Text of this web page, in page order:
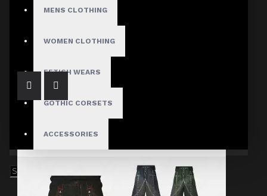
MENS CLOTHING
WOMEN CLOTHING
FETISH WEARS
GOTHIC CORSETS
ACCESSORIES